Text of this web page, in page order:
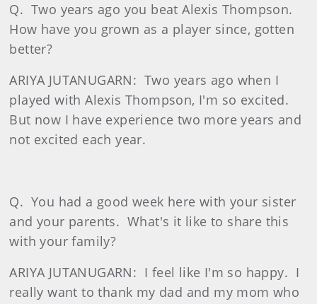
Q. Two years ago you beat Alexis Thompson.
How have you grown as a player since, gotten
better?
ARIYA JUTANUGARN: Two years ago when I
played with Alexis Thompson, I'm so excited.
But now I have experience two more years and
not excited each year.
Q. You had a good week here with your sister
and your parents. What's it like to share this
with your family?
ARIYA JUTANUGARN: I feel like I'm so happy. I
really want to thank my dad and my mom who